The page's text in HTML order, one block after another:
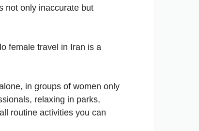
not only inaccurate but
female travel in Iran is a
in groups of women only
relaxing in parks,
routine activities you can